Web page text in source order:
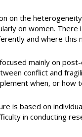
on the
on women. There
and where this
mainly on
conflict and
when, or how
is based on
in conducting